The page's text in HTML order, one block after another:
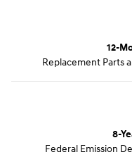
12-
Replacement Parts
8-
Federal Emission